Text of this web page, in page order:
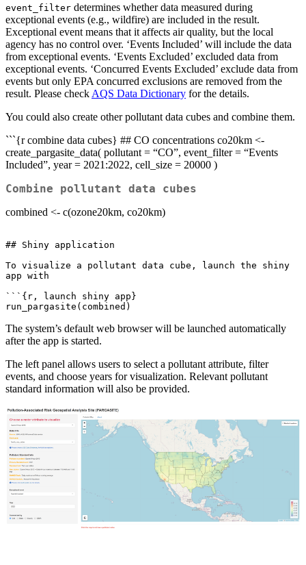
event_filter determines whether data measured during
exceptional events (e.g., wildfire) are included in the result.
Exceptional event means that it affects air quality, but the local
agency has no control over. ‘Events Included’ will include the data
from exceptional events. ‘Events Excluded’ excluded data from
exceptional events. ‘Concurred Events Excluded’ exclude data from
events but only EPA concurred exclusions are removed from the
result. Please check AQS Data Dictionary for the details.
You could also create other pollutant data cubes and combine them.
```{r combine data cubes} ## CO concentrations co20km <-
create_pargasite_data( pollutant = “CO”, event_filter = “Events
Included”, year = 2021:2022, cell_size = 20000 )
Combine pollutant data cubes
combined <- c(ozone20km, co20km)
## Shiny application
To visualize a pollutant data cube, launch the shiny
app with
```{r, launch shiny app}
run_pargasite(combined)
The system’s default web browser will be launched automatically
after the app is started.
The left panel allows users to select a pollutant attribute, filter
events, and choose years for visualization. Relevant pollutant
standard information will also be provided.